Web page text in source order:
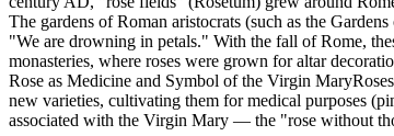
The gardens of Roman aristocrats (such as the
"We are drowning in petals." With the fall of Rome,
monasteries, where roses were grown for altar
Rose as Medicine and Symbol of the Virgin
new varieties, cultivating them for medical purposes
associated with the Virgin Mary — the "rose without